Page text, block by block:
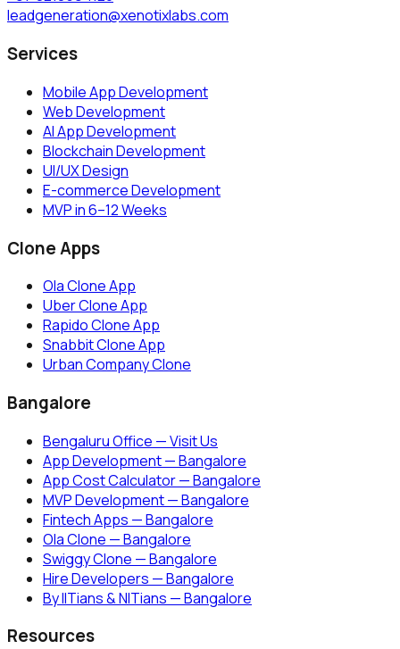
leadgeneration@xenotixlabs.com
Services
Mobile App Development
Web Development
AI App Development
Blockchain Development
UI/UX Design
E-commerce Development
MVP in 6–12 Weeks
Clone Apps
Ola Clone App
Uber Clone App
Rapido Clone App
Snabbit Clone App
Urban Company Clone
Bangalore
Bengaluru Office — Visit Us
App Development — Bangalore
App Cost Calculator — Bangalore
MVP Development — Bangalore
Fintech Apps — Bangalore
Ola Clone — Bangalore
Swiggy Clone — Bangalore
Hire Developers — Bangalore
By IITians & NITians — Bangalore
Resources